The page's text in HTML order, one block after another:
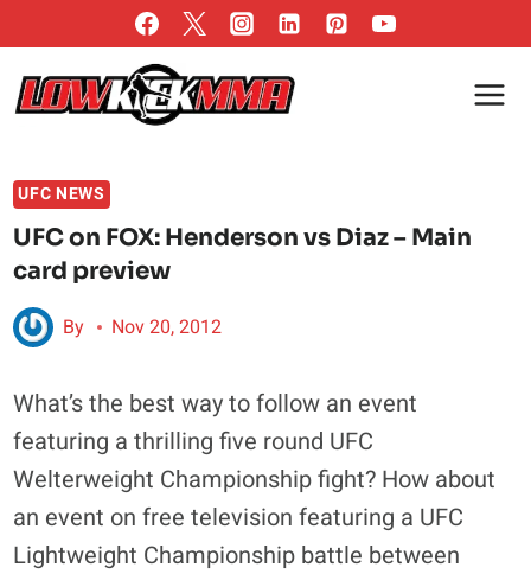
to
content
UFC NEWS
UFC on FOX: Henderson vs Diaz – Main
card preview
By Nov 20, 2012
What’s the best way to follow an event
featuring a thrilling five round UFC
Welterweight Championship fight? How about
an event on free television featuring a UFC
Lightweight Championship battle between